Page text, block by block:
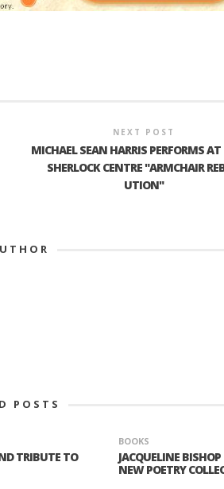
NEXT POST
MICHAEL SEAN HARRIS PERFORMS
SHERLOCK CENTRE "ARMCHAIR
UTION"
POSTS
TRIBUTE TO
BOOKS
JACQUELINE
NEW POETRY